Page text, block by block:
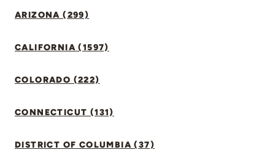
ARIZONA (299)
CALIFORNIA (1597)
COLORADO (222)
CONNECTICUT (131)
DISTRICT OF COLUMBIA (37)